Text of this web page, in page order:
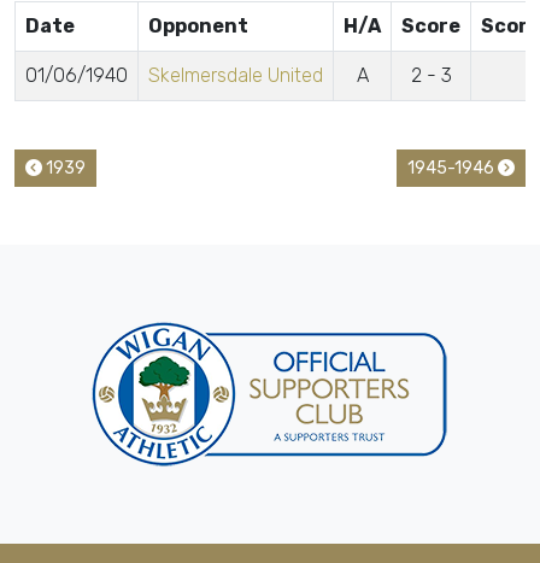
Date Opponent H/A Score
01/06/1940 Skelmersdale United A 2 - 3
1939 1945-1946